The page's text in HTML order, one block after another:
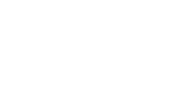
Vision Index 1.50
Bifocal Moon / D Index 1.50
Progressive Index1.50